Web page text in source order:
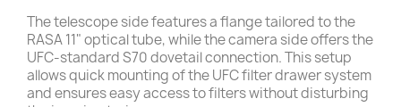
The telescope side features a flange tailored to the
RASA 11" optical tube, while the camera side offers the
UFC-standard S70 dovetail connection. This setup
allows quick mounting of the UFC filter drawer system
and ensures easy access to filters without disturbing